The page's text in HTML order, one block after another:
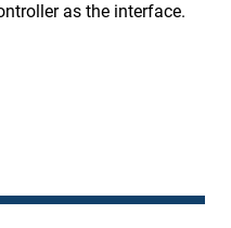
as the interface.